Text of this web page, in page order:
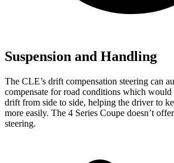
Suspension and Handling
The CLE’s drift compensation steering can
compensate for road conditions which would
drift from side to side, helping the driver to
more easily. The 4 Series Coupe doesn’t
steering.